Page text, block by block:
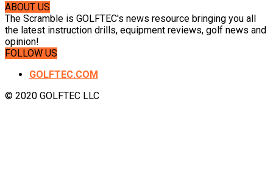
ABOUT US
The Scramble is GOLFTEC's news resource bringing you all
the latest instruction drills, equipment reviews, golf news and
opinion!
FOLLOW US
GOLFTEC.COM
© 2020 GOLFTEC LLC